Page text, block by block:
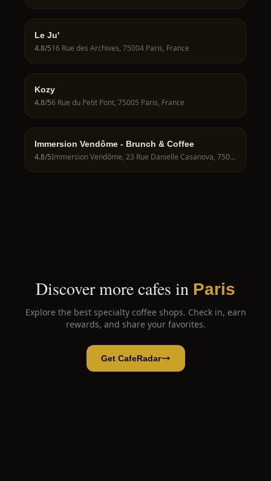
Le Ju'
4.8/516 Rue des Archives, 75004 Paris, France
Kozy
4.8/56 Rue du Petit Pont, 75005 Paris, France
Immersion Vendôme - Brunch & Coffee
4.8/5 Immersion Vendôme, 23 Rue Danielle Casanova, 75001 Paris, France
Discover more cafes in Paris
Explore the best specialty coffee shops. Check in, earn
rewards, and share your favorites.
Get CafeRadar